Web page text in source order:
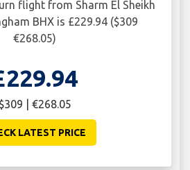
flight from Sharm El Sheikh
BHX is £229.94 ($309
€268.05)
$309 | €268.05
LATEST PRICE